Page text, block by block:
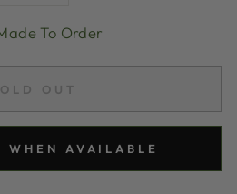
To Order
OUT
WHEN AVAILABLE